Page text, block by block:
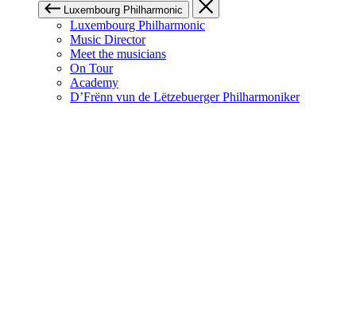
Luxembourg Philharmonic
Luxembourg Philharmonic
Music Director
Meet the musicians
On Tour
Academy
D’Frënn vun de Lëtzebuerger Philharmoniker